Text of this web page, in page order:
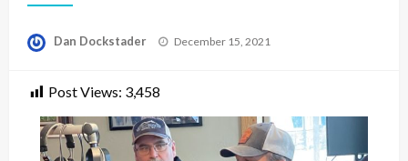
Dan Dockstader
Posted
December 15, 2021
Post Views: 3,458